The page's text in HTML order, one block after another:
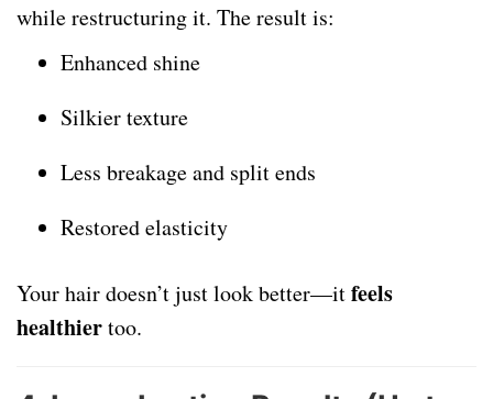
while restructuring it. The result is:
Enhanced shine
Silkier texture
Less breakage and split ends
Restored elasticity
Your hair doesn’t just look better—itfeels
healthiertoo.